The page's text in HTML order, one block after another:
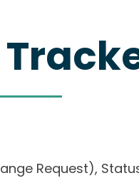
Request),